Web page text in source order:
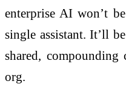
enterprise AI won’t
single assistant. It’ll
shared, compounding
org.